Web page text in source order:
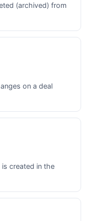
(archived) from
on a deal
created in the